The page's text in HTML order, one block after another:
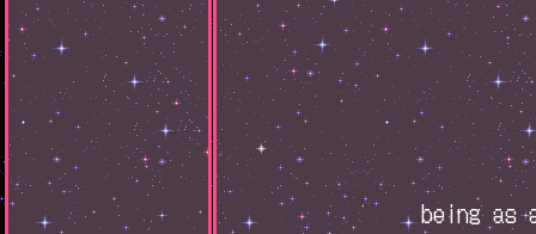
being as